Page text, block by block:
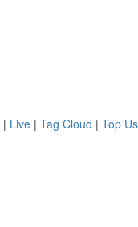
| Live | Tag Cloud | Top